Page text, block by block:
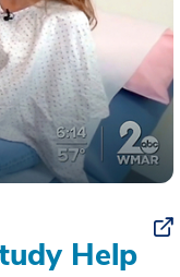
Help